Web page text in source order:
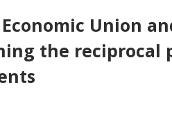
Union
the reciprocal